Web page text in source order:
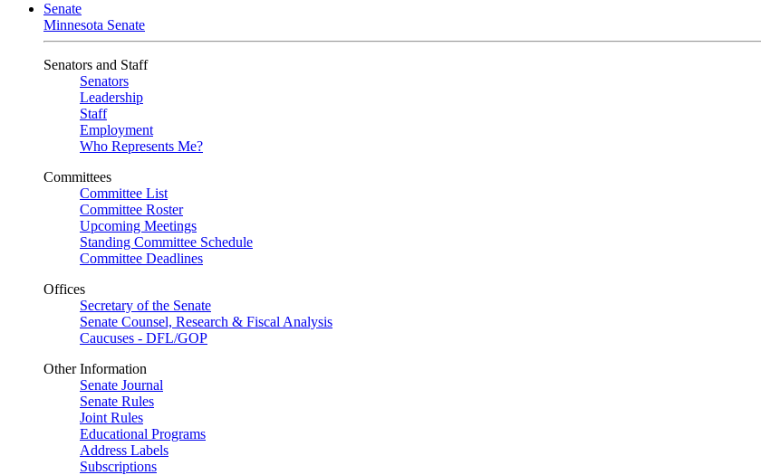
Senate
Minnesota Senate
Senators and Staff
Senators
Leadership
Staff
Employment
Who Represents Me?
Committees
Committee List
Committee Roster
Upcoming Meetings
Standing Committee Schedule
Committee Deadlines
Offices
Secretary of the Senate
Senate Counsel, Research & Fiscal Analysis
Caucuses - DFL/GOP
Other Information
Senate Journal
Senate Rules
Joint Rules
Educational Programs
Address Labels
Subscriptions